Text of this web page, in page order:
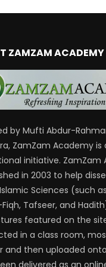
ZAMZAM ACADEMY
by Mufti Abdur-
ZamZam Academy is
initiative. ZamZam
in 2003 to help
Sciences (such
Tafseer, and
featured on the
in a class room,
and then uploaded